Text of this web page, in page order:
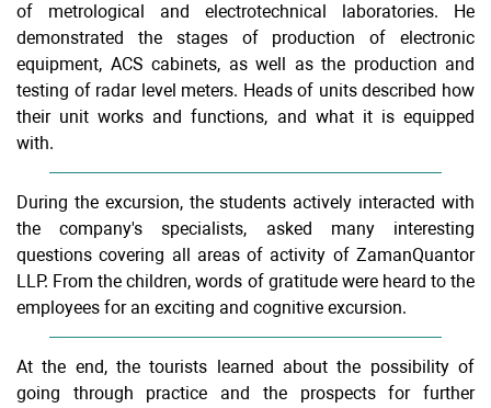
of metrological and electrotechnical laboratories. He
demonstrated the stages of production of electronic
equipment, ACS cabinets, as well as the production and
testing of radar level meters. Heads of units described how
their unit works and functions, and what it is equipped
with.
During the excursion, the students actively interacted with
the company's specialists, asked many interesting
questions covering all areas of activity of ZamanQuantor
LLP. From the children, words of gratitude were heard to the
employees for an exciting and cognitive excursion.
At the end, the tourists learned about the possibility of
going through practice and the prospects for further